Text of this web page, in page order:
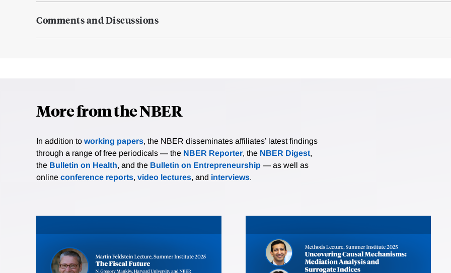
Comments and Discussions
More from the NBER
In addition to working papers, the NBER disseminates affiliates’ latest findings
through a range of free periodicals — the NBER Reporter, the NBER Digest,
the Bulletin on Health, and the Bulletin on Entrepreneurship — as well as
online conference reports, video lectures, and interviews.